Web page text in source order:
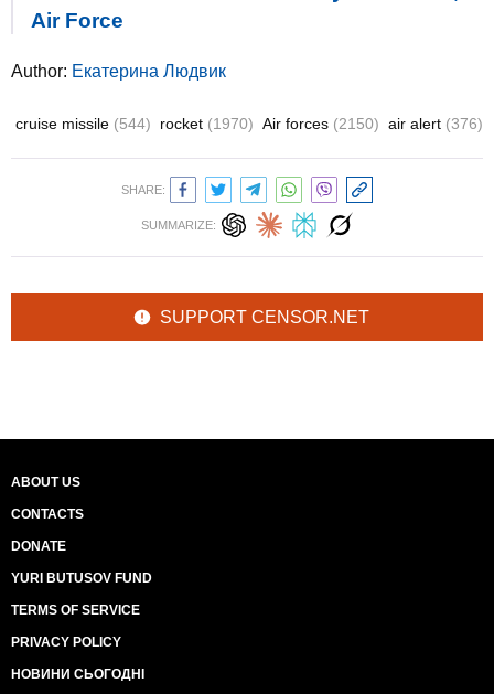
Air Force
Author: Екатерина Людвик
cruise missile (544) rocket (1970) Air forces (2150) air alert (376)
SHARE:
SUMMARIZE:
SUPPORT CENSOR.NET
ABOUT US
CONTACTS
DONATE
YURI BUTUSOV FUND
TERMS OF SERVICE
PRIVACY POLICY
НОВИНИ СЬОГОДНІ